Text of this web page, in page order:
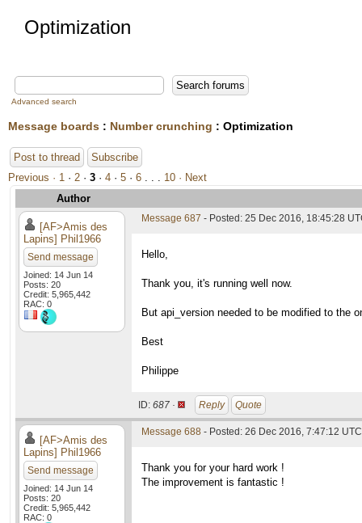
Optimization
Advanced search
Message boards : Number crunching : Optimization
Post to thread
Subscribe
Previous · 1 · 2 · 3 · 4 · 5 · 6 . . . 10 · Next
Author
[AF>Amis des
Lapins] Phil1966
Send message
Joined: 14 Jun 14
Posts: 20
Credit: 5,965,442
RAC: 0
Message 687 - Posted: 25 Dec 2016, 18:45:28
Hello,
Thank you, it's running well now.
But api_version needed to be modified to the
Best
Philippe
ID: 687 · Reply Quote
[AF>Amis des
Lapins] Phil1966
Send message
Joined: 14 Jun 14
Posts: 20
Credit: 5,965,442
RAC: 0
Message 688 - Posted: 26 Dec 2016, 7:47:12 UTC
Thank you for your hard work !
The improvement is fantastic !